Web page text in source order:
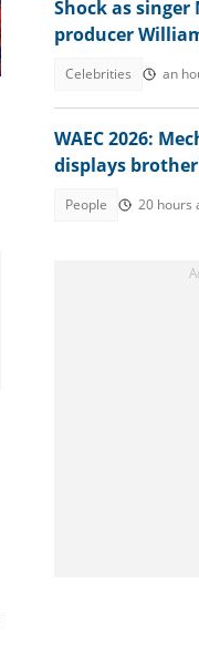
Shock as
producer
Celebrities an
WAEC 2026:
displays
People 20 hours